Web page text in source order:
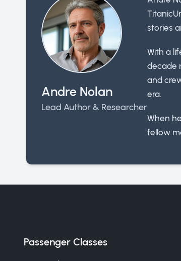
Andre Nolan
Lead Author & Researcher
stories
With a
decade
and
era.
When
fellow
Passenger Classes